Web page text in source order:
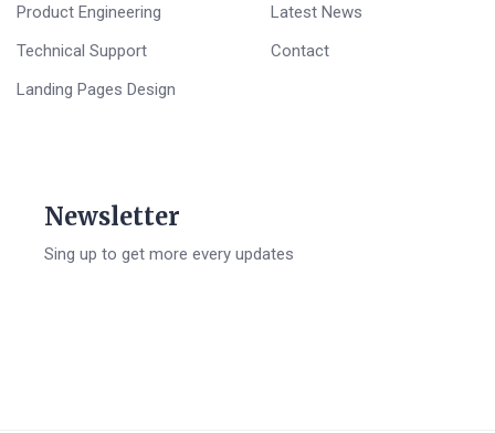
Product Engineering
Technical Support
Landing Pages Design
Latest News
Contact
Newsletter
Sing up to get more every updates